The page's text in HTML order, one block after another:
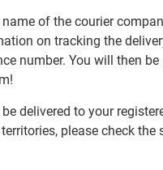
of the courier
on tracking the
number. You will then
delivered to your
please check